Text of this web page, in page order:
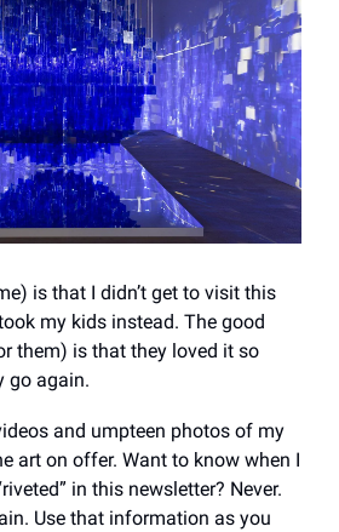
is that I didn’t get to visit this
my kids instead. The good
them) is that they loved it so
go again.
and umpteen photos of my
art on offer. Want to know when I
in this newsletter? Never.
Use that information as you